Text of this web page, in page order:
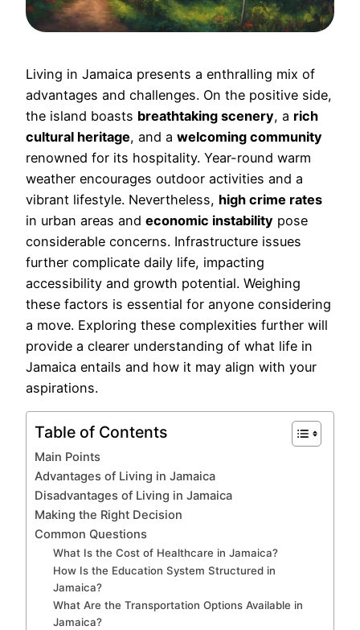
Living in Jamaica presents a enthralling mix of
advantages and challenges. On the positive side,
the island boasts breathtaking scenery, a rich
cultural heritage, and a welcoming community
renowned for its hospitality. Year-round warm
weather encourages outdoor activities and a
vibrant lifestyle. Nevertheless, high crime rates
in urban areas and economic instability pose
considerable concerns. Infrastructure issues
further complicate daily life, impacting
accessibility and growth potential. Weighing
these factors is essential for anyone considering
a move. Exploring these complexities further will
provide a clearer understanding of what life in
Jamaica entails and how it may align with your
aspirations.
Table of Contents
Main Points
Advantages of Living in Jamaica
Disadvantages of Living in Jamaica
Making the Right Decision
Common Questions
What Is the Cost of Healthcare in Jamaica?
How Is the Education System Structured in
Jamaica?
What Are the Transportation Options Available in
Jamaica?